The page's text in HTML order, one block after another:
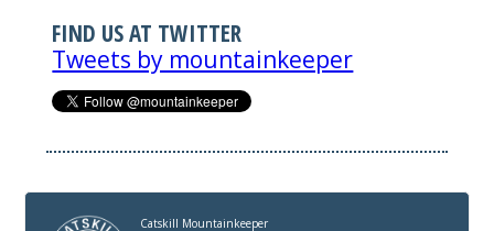
FIND US AT TWITTER
Tweets by mountainkeeper
Catskill Mountainkeeper